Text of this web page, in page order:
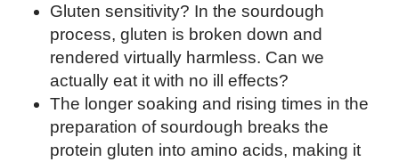
Gluten sensitivity? In the sourdough
process, gluten is broken down and
rendered virtually harmless. Can we
actually eat it with no ill effects?
The longer soaking and rising times in the
preparation of sourdough breaks the
protein gluten into amino acids, making it